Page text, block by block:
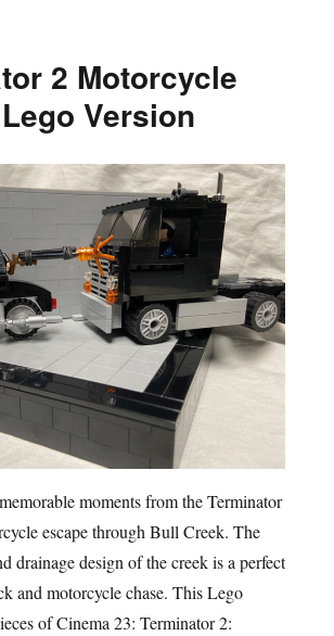
2 Motorcycle
Version
moments from the Terminator
escape through Bull Creek. The
drainage design of the creek is a perfect
and motorcycle chase. This Lego
of Cinema 23: Terminator 2: